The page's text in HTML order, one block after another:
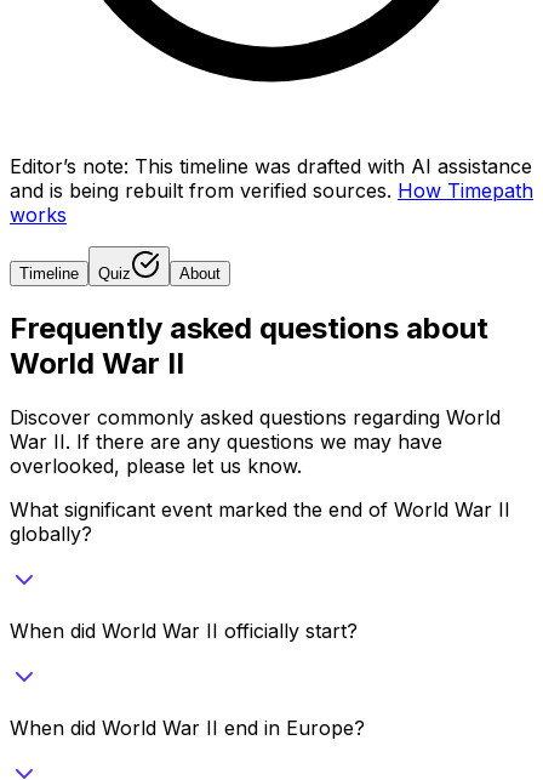
Editor’s note: This timeline was drafted with AI assistance
and is being rebuilt from verified sources. How Timepath
works
Timeline Quiz About
Frequently asked questions about
World War II
Discover commonly asked questions regarding World
War II. If there are any questions we may have
overlooked, please let us know.
What significant event marked the end of World War II
globally?
When did World War II officially start?
When did World War II end in Europe?